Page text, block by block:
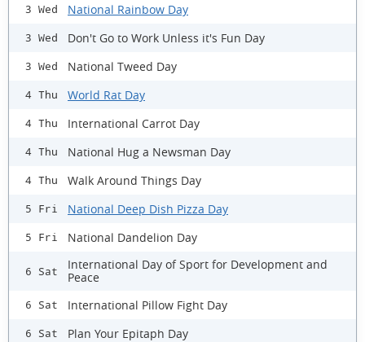
3 Wed National Rainbow Day
3 Wed Don't Go to Work Unless it's Fun Day
3 Wed National Tweed Day
4 Thu World Rat Day
4 Thu International Carrot Day
4 Thu National Hug a Newsman Day
4 Thu Walk Around Things Day
5 Fri National Deep Dish Pizza Day
5 Fri National Dandelion Day
6 Sat
International Day of Sport for Development and
Peace
6 Sat International Pillow Fight Day
6 Sat Plan Your Epitaph Day